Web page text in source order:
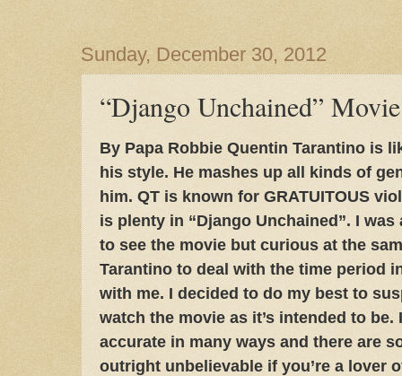
Sunday, December 30, 2012
“Django Unchained”
By Papa Robbie Quentin Tarantino is
his style. He mashes up all kinds of
him. QT is known for GRATUITOUS
is plenty in “Django Unchained”. I
to see the movie but curious at the
Tarantino to deal with the time period
with me. I decided to do my best to
watch the movie as it’s intended to be.
accurate in many ways and there are
outright unbelievable if you’re a lover